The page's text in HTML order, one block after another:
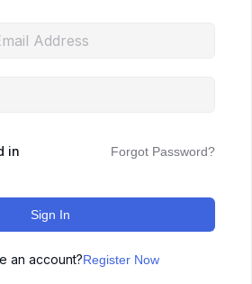
in Forgot Password?
Sign In
an account?Register Now